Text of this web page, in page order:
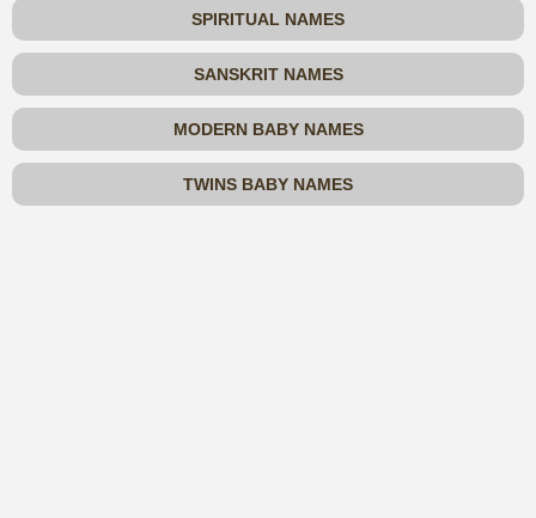
SPIRITUAL NAMES
SANSKRIT NAMES
MODERN BABY NAMES
TWINS BABY NAMES